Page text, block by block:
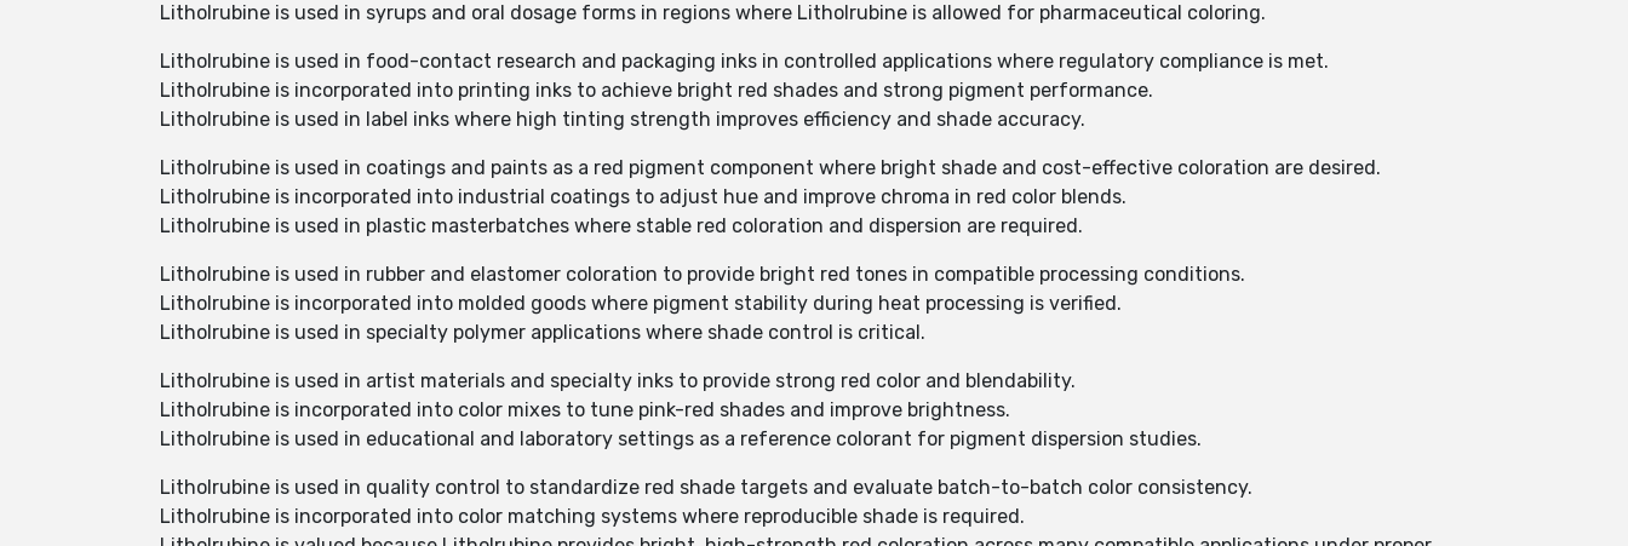
Litholrubine is used in syrups and oral dosage forms in regions where Litholrubine is allowed for pharmaceutical coloring.
Litholrubine is used in food-contact research and packaging inks in controlled applications where regulatory compliance is met.
Litholrubine is incorporated into printing inks to achieve bright red shades and strong pigment performance.
Litholrubine is used in label inks where high tinting strength improves efficiency and shade accuracy.
Litholrubine is used in coatings and paints as a red pigment component where bright shade and cost-effective coloration are desired.
Litholrubine is incorporated into industrial coatings to adjust hue and improve chroma in red color blends.
Litholrubine is used in plastic masterbatches where stable red coloration and dispersion are required.
Litholrubine is used in rubber and elastomer coloration to provide bright red tones in compatible processing conditions.
Litholrubine is incorporated into molded goods where pigment stability during heat processing is verified.
Litholrubine is used in specialty polymer applications where shade control is critical.
Litholrubine is used in artist materials and specialty inks to provide strong red color and blendability.
Litholrubine is incorporated into color mixes to tune pink-red shades and improve brightness.
Litholrubine is used in educational and laboratory settings as a reference colorant for pigment dispersion studies.
Litholrubine is used in quality control to standardize red shade targets and evaluate batch-to-batch color consistency.
Litholrubine is incorporated into color matching systems where reproducible shade is required.